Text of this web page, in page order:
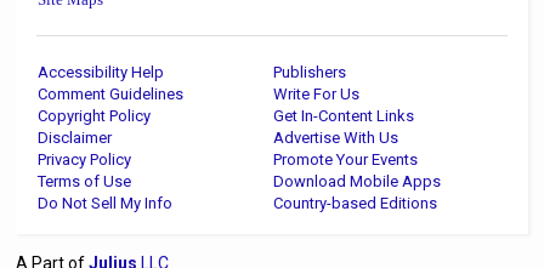
Accessibility Help
Publishers
Comment Guidelines
Write For Us
Copyright Policy
Get In-Content Links
Disclaimer
Advertise With Us
Privacy Policy
Promote Your Events
Terms of Use
Download Mobile Apps
Do Not Sell My Info
Country-based Editions
A Part ofJulius LLC